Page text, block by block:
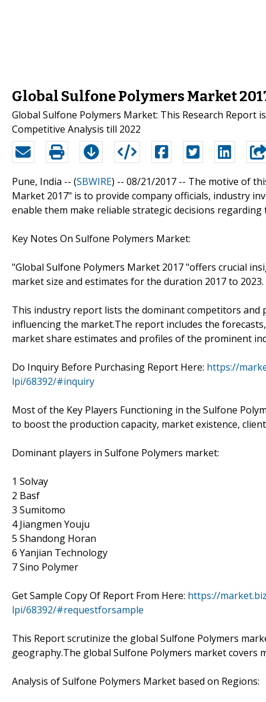
Global Sulfone Polymers Market
Global Sulfone Polymers Market: This Research Report
Competitive Analysis till 2022
Pune, India -- (SBWIRE) -- 08/21/2017 -- The motive of
Market 2017" is to provide company officials, industry
enable them make reliable strategic decisions
Key Notes On Sulfone Polymers Market:
"Global Sulfone Polymers Market 2017 "offers crucial
market size and estimates for the duration 2017 to 2023.
This industry report lists the dominant competitors and
influencing the market.The report includes the
market share estimates and profiles of the prominent
Do Inquiry Before Purchasing Report Here: https://
lpi/68392/#inquiry
Most of the Key Players Functioning in the Sulfone
to boost the production capacity, market existence,
Dominant players in Sulfone Polymers market:
1 Solvay
2 Basf
3 Sumitomo
4 Jiangmen Youju
5 Shandong Horan
6 Yanjian Technology
7 Sino Polymer
Get Sample Copy Of Report From Here: https://
lpi/68392/#requestforsample
This Report scrutinize the global Sulfone Polymers
geography.The global Sulfone Polymers market covers
Analysis of Sulfone Polymers Market based on Regions: